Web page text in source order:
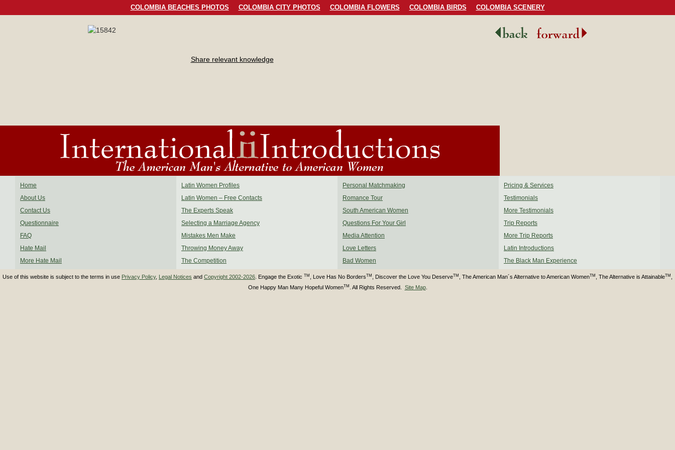
COLOMBIA BEACHES PHOTOS COLOMBIA CITY PHOTOS COLOMBIA FLOWERS COLOMBIA BIRDS COLOMBIA SCENERY
Share relevant knowledge
Home
About Us
Contact Us
Questionnaire
FAQ
Hate Mail
More Hate Mail
Latin Women Profiles
Latin Women – Free Contacts
The Experts Speak
Selecting a Marriage Agency
Mistakes Men Make
Throwing Money Away
The Competition
Personal Matchmaking
Romance Tour
South American Women
Questions For Your Girl
Media Attention
Love Letters
Bad Women
Pricing & Services
Testimonials
More Testimonials
Trip Reports
More Trip Reports
Latin Introductions
The Black Man Experience
Use of this website is subject to the terms in use Privacy Policy, Legal Notices and Copyright 2002-2026 . Engage the Exotic TM , Love Has No BordersTM , Discover the Love You DeserveTM , The American Man´s Alternative to American WomenTM , The Alternative is AttainableTM
One Happy Man Many Hopeful WomenTM . All Rights Reserved. Site Map.